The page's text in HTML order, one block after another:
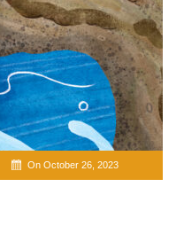
On October 26, 2023